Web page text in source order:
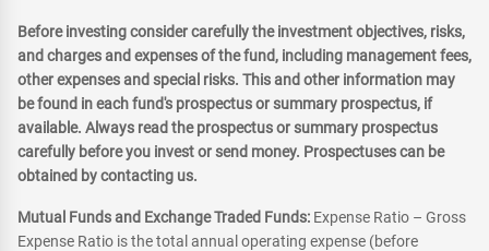
Before investing consider carefully the investment objectives, risks,
and charges and expenses of the fund, including management fees,
other expenses and special risks. This and other information may
be found in each fund's prospectus or summary prospectus, if
available. Always read the prospectus or summary prospectus
carefully before you invest or send money. Prospectuses can be
obtained by contacting us.
Mutual Funds and Exchange Traded Funds: Expense Ratio – Gross
Expense Ratio is the total annual operating expense (before